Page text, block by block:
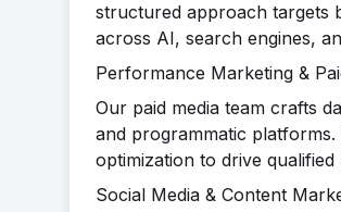
structured approach targets
across AI, search engines,
Performance Marketing &
Our paid media team crafts
and programmatic
optimization to drive
Social Media & Content